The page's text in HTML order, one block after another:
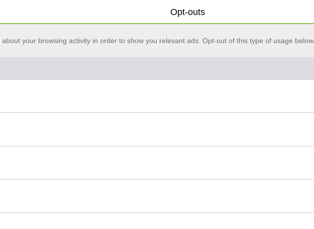
Opt-outs
your browsing activity in order to show you relevant ads. Opt-out of this type of usage below.